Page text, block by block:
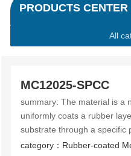
PRODUCTS CENTER
All
MC12025-SPCC
summary: The material is a
uniformly coats a rubber
substrate through a specific
category： Rubber-coated